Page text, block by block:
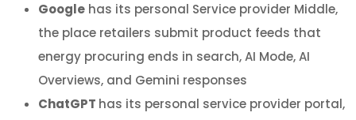
Google has its personal Service provider Middle,
the place retailers submit product feeds that
energy procuring ends in search, AI Mode, AI
Overviews, and Gemini responses
ChatGPT has its personal service provider portal,